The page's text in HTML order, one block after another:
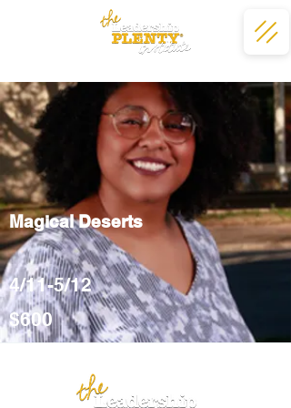
Magical Deserts
4/11-5/12
$600